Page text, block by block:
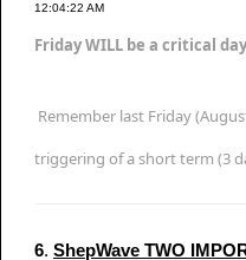
12:04:22 AM
Friday WILL be a critical
Remember last Friday
triggering of a short term (3
6. ShepWave TWO